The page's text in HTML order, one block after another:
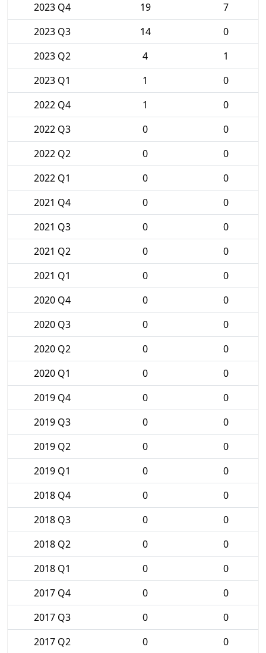
2023 Q4
19
7
2023 Q3
14
0
2023 Q2
4
1
2023 Q1
1
0
2022 Q4
1
0
2022 Q3
0
0
2022 Q2
0
0
2022 Q1
0
0
2021 Q4
0
0
2021 Q3
0
0
2021 Q2
0
0
2021 Q1
0
0
2020 Q4
0
0
2020 Q3
0
0
2020 Q2
0
0
2020 Q1
0
0
2019 Q4
0
0
2019 Q3
0
0
2019 Q2
0
0
2019 Q1
0
0
2018 Q4
0
0
2018 Q3
0
0
2018 Q2
0
0
2018 Q1
0
0
2017 Q4
0
0
2017 Q3
0
0
2017 Q2
0 0